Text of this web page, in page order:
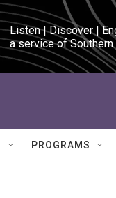
Listen | Discover |
a service of
PROGRAMS